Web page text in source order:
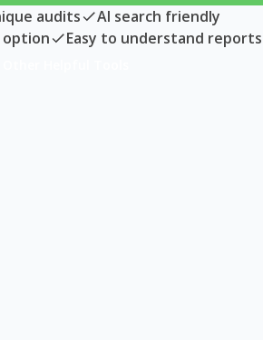
audits
AI search friendly
Easy to understand reports